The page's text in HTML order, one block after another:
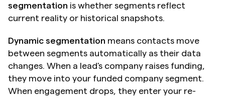
segmentation is whether segments reflect
current reality or historical snapshots.
Dynamic segmentation means contacts move
between segments automatically as their data
changes. When a lead's company raises funding,
they move into your funded company segment.
When engagement drops, they enter your re-